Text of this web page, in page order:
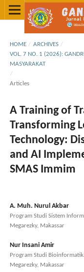
HOME / ARCHIVES /
VOL. 7 NO. 1 (2026):
MASYARAKAT
/
Articles
A Training of
Transforming
Technology:
and AI
SMAS Immim
A. Muh. Nurul Akbar
Program Studi Sistem
Megarezky, Makassar
Nur Insani Amir
Program Studi
Megarezky, Makassar